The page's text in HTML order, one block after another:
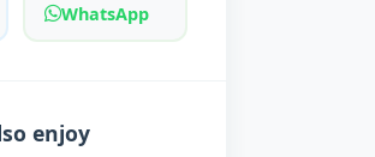
WhatsApp
enjoy